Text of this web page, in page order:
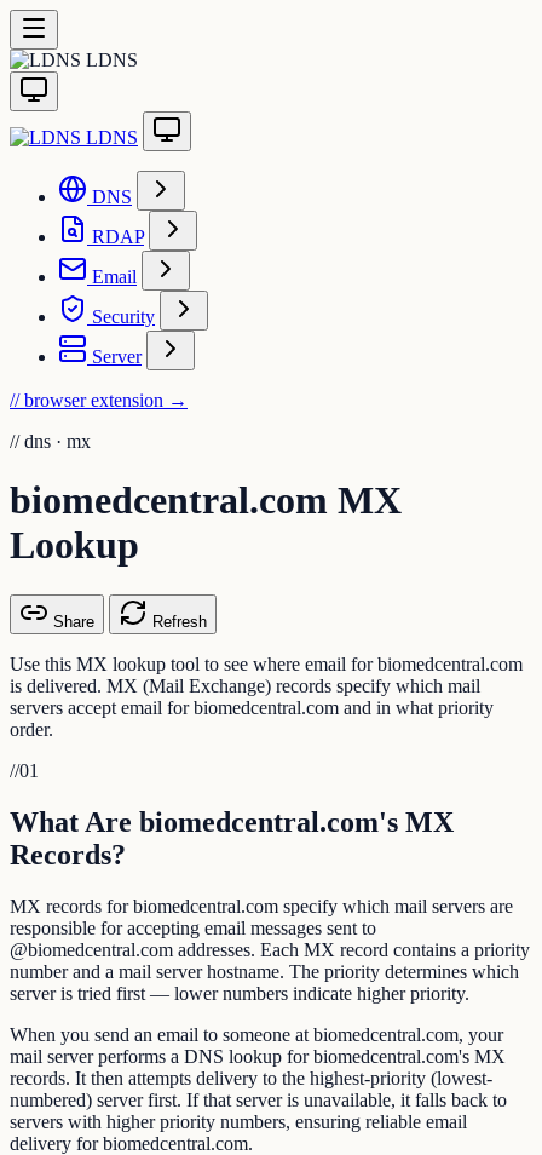
LDNS
LDNS
DNS
RDAP
Email
Security
Server
// browser extension →
// dns · mx
biomedcentral.com MX
Lookup
Share Refresh
Use this MX lookup tool to see where email for biomedcentral.com
is delivered. MX (Mail Exchange) records specify which mail
servers accept email for biomedcentral.com and in what priority
order.
//01
What Are biomedcentral.com's MX
Records?
MX records for biomedcentral.com specify which mail servers are
responsible for accepting email messages sent to
@biomedcentral.com addresses. Each MX record contains a priority
number and a mail server hostname. The priority determines which
server is tried first — lower numbers indicate higher priority.
When you send an email to someone at biomedcentral.com, your
mail server performs a DNS lookup for biomedcentral.com's MX
records. It then attempts delivery to the highest-priority (lowest-
numbered) server first. If that server is unavailable, it falls back to
servers with higher priority numbers, ensuring reliable email
delivery for biomedcentral.com.